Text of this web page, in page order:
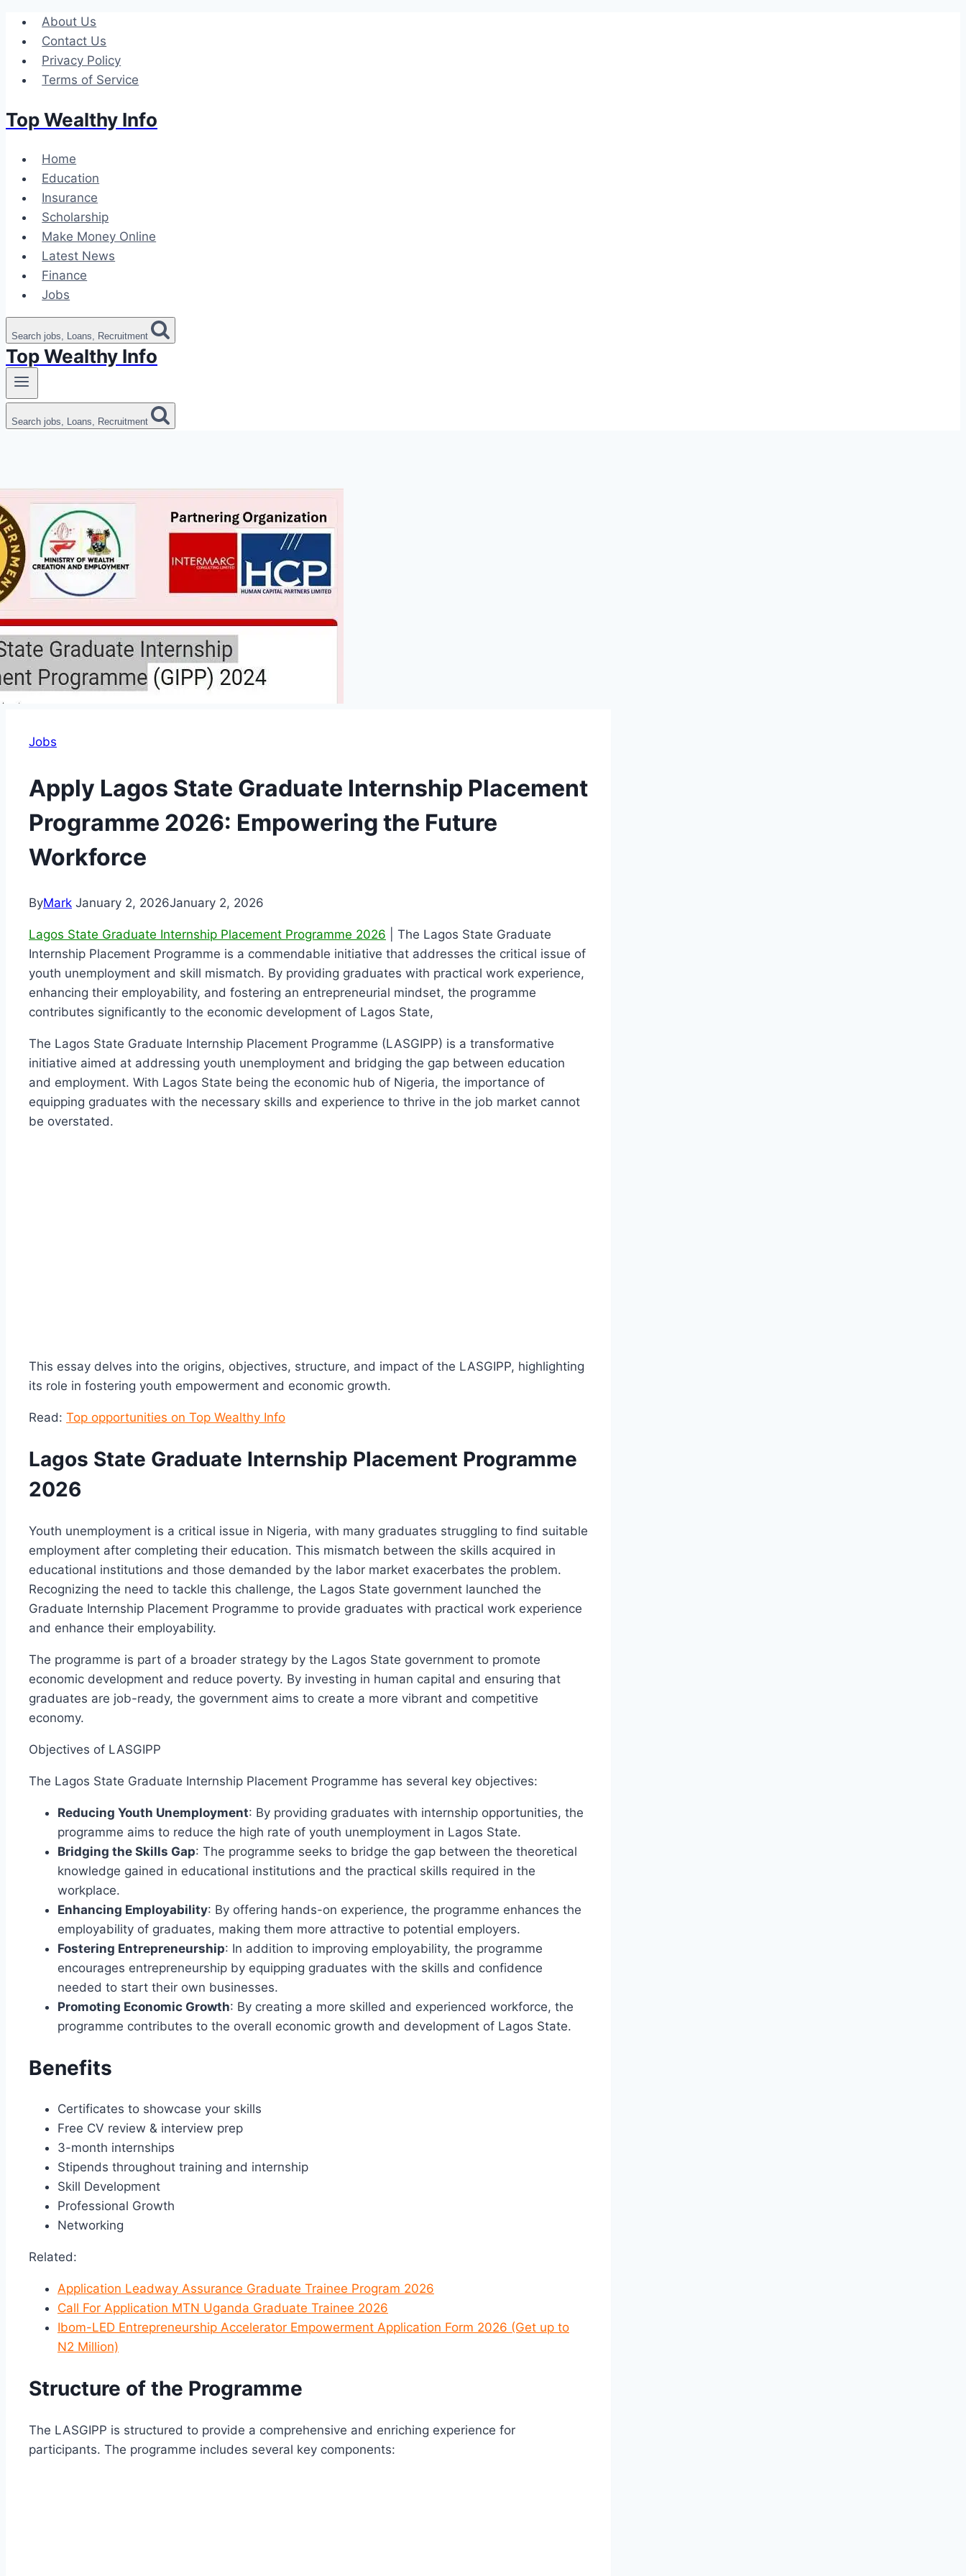
Skip
content
About Us
Contact Us
Privacy Policy
Terms of Service
Top Wealthy Info
Home
Education
Insurance
Scholarship
Make Money Online
Latest News
Finance
Jobs
Search jobs, Loans, Recruitment
Top Wealthy Info
Search jobs, Loans, Recruitment
Jobs
Apply Lagos State Graduate Internship Placement
Programme 2026: Empowering the Future
Workforce
ByMark January 2, 2026January 2, 2026
Lagos State Graduate Internship Placement Programme 2026
| The Lagos State Graduate
Internship Placement Programme is a commendable initiative that addresses the critical issue of
youth unemployment and skill mismatch. By providing graduates with practical work experience,
enhancing their employability, and fostering an entrepreneurial mindset, the programme
contributes significantly to the economic development of Lagos State,
The Lagos State Graduate Internship Placement Programme (LASGIPP) is a transformative
initiative aimed at addressing youth unemployment and bridging the gap between education
and employment. With Lagos State being the economic hub of Nigeria, the importance of
equipping graduates with the necessary skills and experience to thrive in the job market cannot
be overstated.
This essay delves into the origins, objectives, structure, and impact of the LASGIPP, highlighting
its role in fostering youth empowerment and economic growth.
Read: Top opportunities on Top Wealthy Info
Lagos State Graduate Internship Placement Programme
2026
Youth unemployment is a critical issue in Nigeria, with many graduates struggling to find suitable
employment after completing their education. This mismatch between the skills acquired in
educational institutions and those demanded by the labor market exacerbates the problem.
Recognizing the need to tackle this challenge, the Lagos State government launched the
Graduate Internship Placement Programme to provide graduates with practical work experience
and enhance their employability.
The programme is part of a broader strategy by the Lagos State government to promote
economic development and reduce poverty. By investing in human capital and ensuring that
graduates are job-ready, the government aims to create a more vibrant and competitive
economy.
Objectives of LASGIPP
The Lagos State Graduate Internship Placement Programme has several key objectives:
Reducing Youth Unemployment: By providing graduates with internship opportunities, the
programme aims to reduce the high rate of youth unemployment in Lagos State.
Bridging the Skills Gap: The programme seeks to bridge the gap between the theoretical
knowledge gained in educational institutions and the practical skills required in the
workplace.
Enhancing Employability: By offering hands-on experience, the programme enhances the
employability of graduates, making them more attractive to potential employers.
Fostering Entrepreneurship: In addition to improving employability, the programme
encourages entrepreneurship by equipping graduates with the skills and confidence
needed to start their own businesses.
Promoting Economic Growth: By creating a more skilled and experienced workforce, the
programme contributes to the overall economic growth and development of Lagos State.
Benefits
Certificates to showcase your skills
Free CV review & interview prep
3-month internships
Stipends throughout training and internship
Skill Development
Professional Growth
Networking
Related:
Application Leadway Assurance Graduate Trainee Program 2026
Call For Application MTN Uganda Graduate Trainee 2026
Ibom-LED Entrepreneurship Accelerator Empowerment Application Form 2026 (Get up to
N2 Million)
Structure of the Programme
The LASGIPP is structured to provide a comprehensive and enriching experience for
participants. The programme includes several key components: